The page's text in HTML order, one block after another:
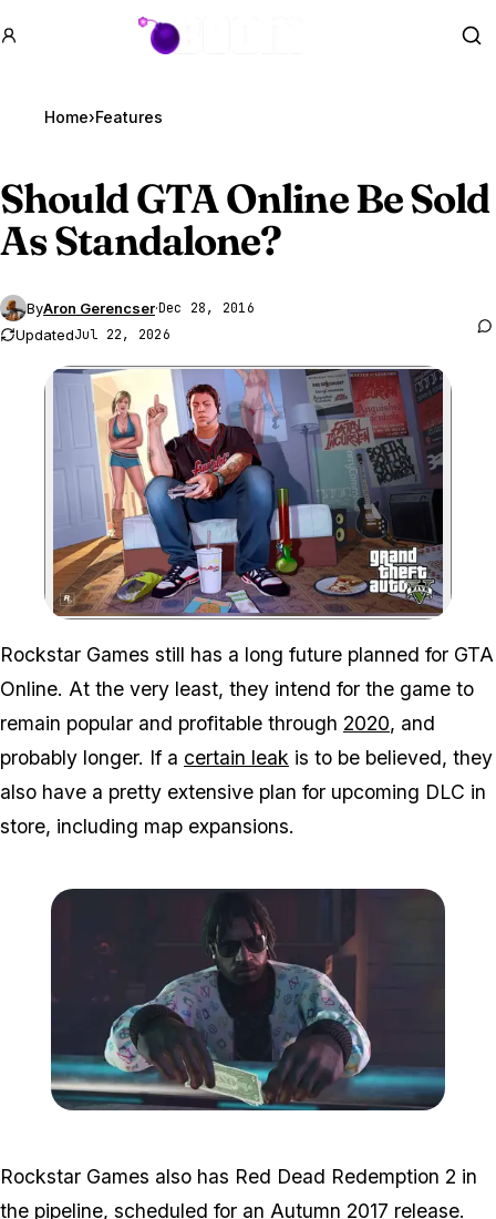
GTA BOOM
Home›Features
ShouldGTA OnlineBe Sold
As Standalone?
ByAron Gerencser·Dec 28, 2016
UpdatedJul 22, 2026
Zoom image:
Rockstar Games still has a long future planned for GTA
Online. At the very least, they intend for the game to
remain popular and profitable through 2020, and
probably longer. If a certain leak is to be believed, they
also have a pretty extensive plan for upcoming DLC in
store, including map expansions.
Rockstar Games also has Red Dead Redemption 2 in
the pipeline, scheduled for an Autumn 2017 release.